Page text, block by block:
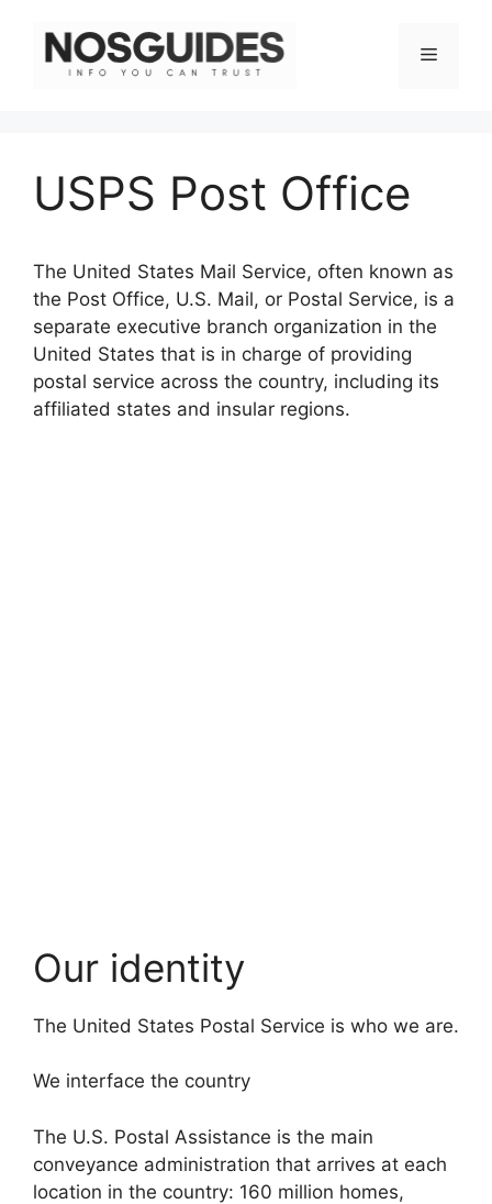
content
Menu
USPS Post Office
The United States Mail Service, often known as
the Post Office, U.S. Mail, or Postal Service, is a
separate executive branch organization in the
United States that is in charge of providing
postal service across the country, including its
affiliated states and insular regions.
Our identity
The United States Postal Service is who we are.
We interface the country
The U.S. Postal Assistance is the main
conveyance administration that arrives at each
location in the country: 160 million homes,